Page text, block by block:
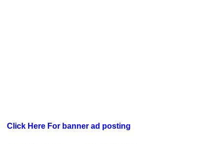
Click Here For banner ad posting